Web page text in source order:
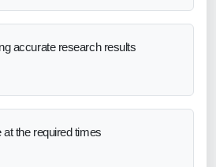
accurate research results
the required times